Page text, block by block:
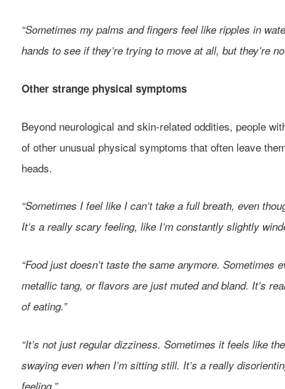
“Sometimes my palms and fingers feel like ripples in
hands to see if they’re trying to move at all, but they’re
Other strange physical symptoms
Beyond neurological and skin-related oddities, people
of other unusual physical symptoms that often leave
heads.
“Sometimes I feel like I can’t take a full breath, even
It’s a really scary feeling, like I’m constantly slightly
“Food just doesn’t taste the same anymore. Sometimes
metallic tang, or flavors are just muted and bland. It’s
of eating.”
“It’s not just regular dizziness. Sometimes it feels like
swaying even when I’m sitting still. It’s a really
feeling.”